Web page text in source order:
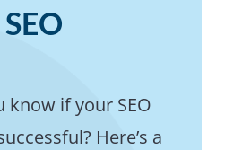
know if your SEO
Here’s a